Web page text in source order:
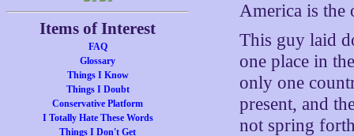
Items of Interest
FAQ
Glossary
Things I Know
Things I Doubt
Conservative Platform
I Totally Hate These Words
Things I Don't Get
America is the
This guy laid
one place in
only one
present, and
not spring